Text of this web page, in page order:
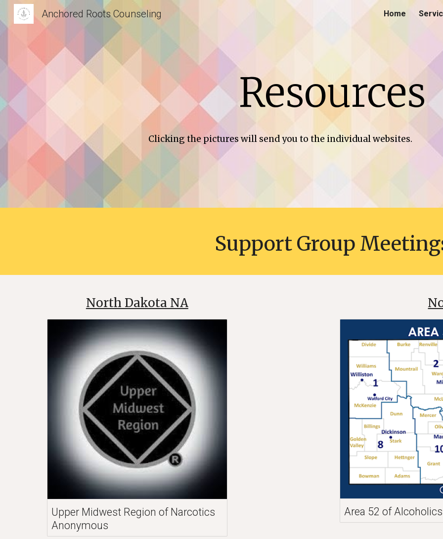
Skip to
Anchored Roots Counseling Home
Resources
Clicking the pictures will send you to the individual websites.
Support Group
North Dakota NA
Upper Midwest Region of Narcotics
Anonymous
Area 52 of